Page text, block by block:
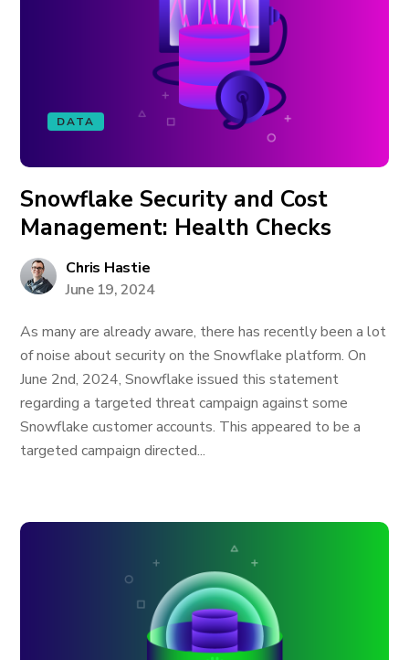
DATA
Snowflake Security and Cost
Management: Health Checks
Chris Hastie
June 19, 2024
As many are already aware, there has recently been a lot
of noise about security on the Snowflake platform. On
June 2nd, 2024, Snowflake issued this statement
regarding a targeted threat campaign against some
Snowflake customer accounts. This appeared to be a
targeted campaign directed...